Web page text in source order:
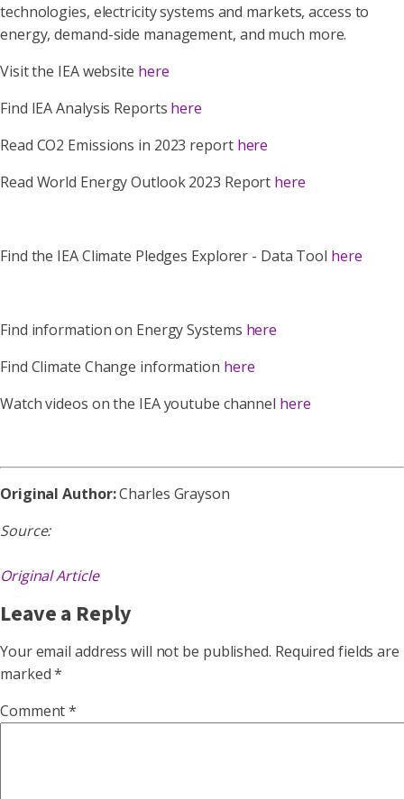
technologies, electricity systems and markets, access to
energy, demand-side management, and much more.
Visit the IEA website here
Find IEA Analysis Reports here
Read CO2 Emissions in 2023 report here
Read World Energy Outlook 2023 Report here
Find the IEA Climate Pledges Explorer - Data Tool here
Find information on Energy Systems here
Find Climate Change information here
Watch videos on the IEA youtube channel here
Original Author:Charles Grayson
Source:
Original Article
Leave a Reply
Your email address will not be published. Required fields are
marked*
Comment*